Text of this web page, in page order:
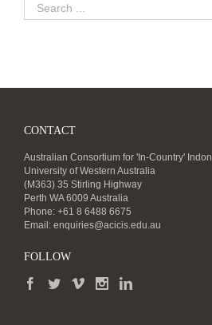
CONTACT
Australian Consortium for 'In-Country'
University of Western Australia
(M363) 35 Stirling Highway
Perth WA 6009 Australia
Phone: +61 8 6488 6675
Email: enquiries@acicis.edu.au
FOLLOW